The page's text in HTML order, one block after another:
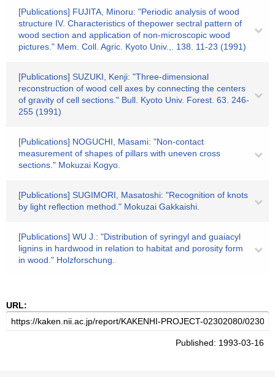
[Publications] FUJITA, Minoru: "Periodic analysis of wood
structure IV. Characteristics of thepower sectral pattern of
wood section and application of non-microscopic wood
pictures." Mem. Coll. Agric. Kyoto Univ.,. 138. 11-23 (1991)
[Publications] SUZUKI, Kenji: "Three-dimensional
reconstruction of wood cell axes by connecting the centers
of gravity of cell sections." Bull. Kyoto Univ. Forest. 63. 246-
255 (1991)
[Publications] NOGUCHI, Masami: "Non-contact
measurement of shapes of pillars with uneven cross
sections." Mokuzai Kogyo.
[Publications] SUGIMORI, Masatoshi: "Recognition of knots
by light reflection method." Mokuzai Gakkaishi.
[Publications] WU J.: "Distribution of syringyl and guaiacyl
lignins in hardwood in relation to habitat and porosity form
in wood." Holzforschung.
URL:
Published: 1993-03-16